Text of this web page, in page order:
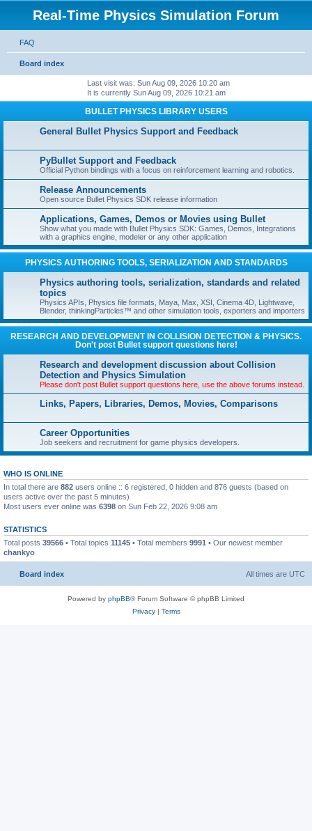
Real-Time Physics Simulation Forum
FAQ
Board index
Last visit was: Sun Aug 09, 2026 10:20 am
It is currently Sun Aug 09, 2026 10:21 am
BULLET PHYSICS LIBRARY USERS
General Bullet Physics Support and Feedback
PyBullet Support and Feedback
Official Python bindings with a focus on reinforcement learning and robotics.
Release Announcements
Open source Bullet Physics SDK release information
Applications, Games, Demos or Movies using Bullet
Show what you made with Bullet Physics SDK: Games, Demos, Integrations
with a graphics engine, modeler or any other application
PHYSICS AUTHORING TOOLS, SERIALIZATION AND STANDARDS
Physics authoring tools, serialization, standards and related
topics
Physics APIs, Physics file formats, Maya, Max, XSI, Cinema 4D, Lightwave,
Blender, thinkingParticles™ and other simulation tools, exporters and importers
RESEARCH AND DEVELOPMENT IN COLLISION DETECTION & PHYSICS.
Don't post Bullet support questions here!
Research and development discussion about Collision
Detection and Physics Simulation
Please don't post Bullet support questions here, use the above forums instead.
Links, Papers, Libraries, Demos, Movies, Comparisons
Career Opportunities
Job seekers and recruitment for game physics developers.
WHO IS ONLINE
In total there are 882 users online :: 6 registered, 0 hidden and 876 guests (based on
users active over the past 5 minutes)
Most users ever online was 6398 on Sun Feb 22, 2026 9:08 am
STATISTICS
Total posts 39566 • Total topics 11145 • Total members 9991 • Our newest member
chankyo
Board index All times are UTC
Powered by phpBB® Forum Software © phpBB Limited
Privacy| Terms